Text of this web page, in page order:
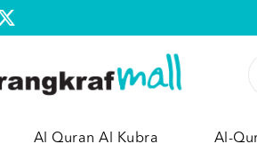
Al Quran Al Kubra Al-